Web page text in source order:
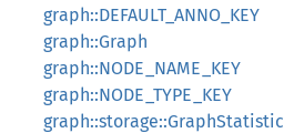
graph::DEFAULT_ANNO_KEY
graph::Graph
graph::NODE_NAME_KEY
graph::NODE_TYPE_KEY
graph::storage::GraphStatistic